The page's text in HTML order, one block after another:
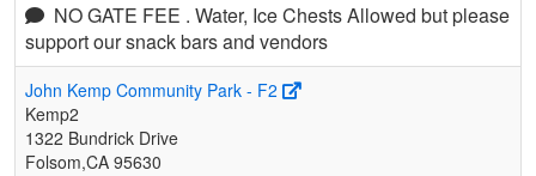
NO GATE FEE . Water, Ice Chests Allowed but please
support our snack bars and vendors
John Kemp Community Park - F2
Kemp2
1322 Bundrick Drive
Folsom,CA 95630